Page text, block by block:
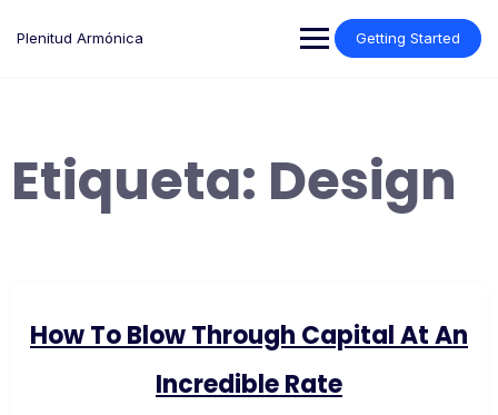
Plenitud Armónica Getting Started
Etiqueta: Design
How To Blow Through Capital At An
Incredible Rate